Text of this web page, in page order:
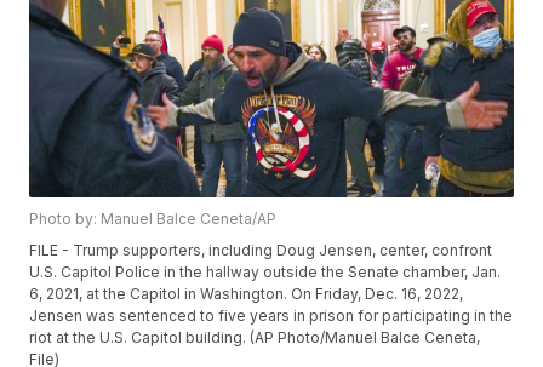
Photo by: Manuel Balce Ceneta/AP
FILE - Trump supporters, including Doug Jensen, center, confront
U.S. Capitol Police in the hallway outside the Senate chamber, Jan.
6, 2021, at the Capitol in Washington. On Friday, Dec. 16, 2022,
Jensen was sentenced to five years in prison for participating in the
riot at the U.S. Capitol building. (AP Photo/Manuel Balce Ceneta,
File)